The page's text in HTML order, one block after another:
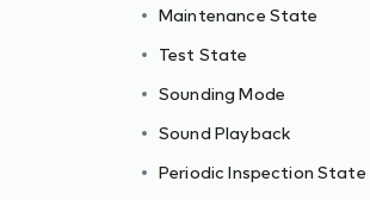
Maintenance State
Test State
Sounding Mode
Sound Playback
Periodic Inspection State